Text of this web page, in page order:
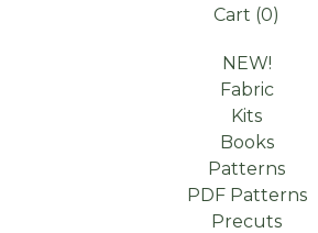
Cart (0)
NEW!
Fabric
Kits
Books
Patterns
PDF Patterns
Precuts